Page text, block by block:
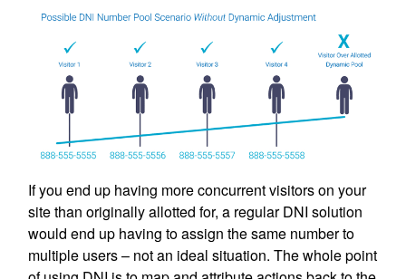
If you end up having more concurrent visitors on your
site than originally allotted for, a regular DNI solution
would end up having to assign the same number to
multiple users – not an ideal situation. The whole point